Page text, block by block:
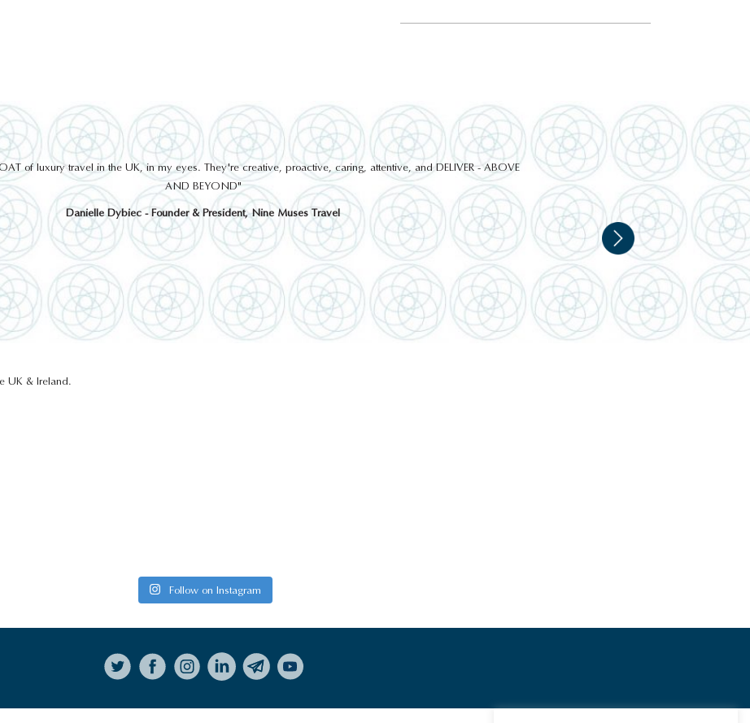
of luxury travel in the UK, in my eyes. They're creative, proactive, caring, attentive, and DELIVER - ABOVE
AND BEYOND"
Danielle Dybiec - Founder & President, Nine Muses Travel
UK & Ireland.
Follow on Instagram